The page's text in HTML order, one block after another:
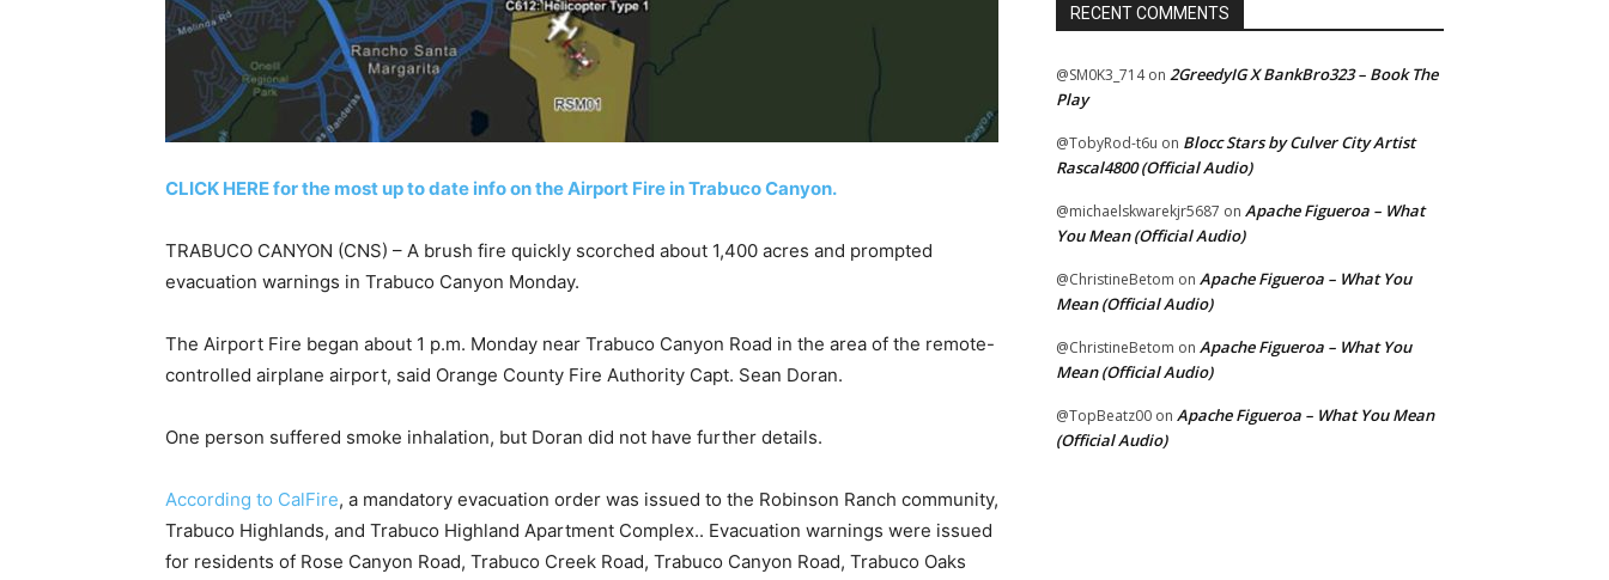
CLICK HERE for the most up to date info on the Airport Fire in Trabuco Canyon.
TRABUCO CANYON (CNS) – A brush fire quickly scorched about 1,400 acres and prompted
evacuation warnings in Trabuco Canyon Monday.
The Airport Fire began about 1 p.m. Monday near Trabuco Canyon Road in the area of the remote-
controlled airplane airport, said Orange County Fire Authority Capt. Sean Doran.
One person suffered smoke inhalation, but Doran did not have further details.
According to CalFire, a mandatory evacuation order was issued to the Robinson Ranch community,
Trabuco Highlands, and Trabuco Highland Apartment Complex.. Evacuation warnings were issued
for residents of Rose Canyon Road, Trabuco Creek Road, Trabuco Canyon Road, Trabuco Oaks
RECENT COMMENTS
@SM0K3_714on 2GreedyIG X BankBro323 – Book The
Play
@TobyRod-t6u on Blocc Stars by Culver City Artist
Rascal4800 (Official Audio)
@michaelskwarekjr5687 on Apache Figueroa – What
You Mean (Official Audio)
@ChristineBetom on Apache Figueroa – What You
Mean (Official Audio)
@ChristineBetom on Apache Figueroa – What You
Mean (Official Audio)
@TopBeatz00 on Apache Figueroa – What You Mean
(Official Audio)